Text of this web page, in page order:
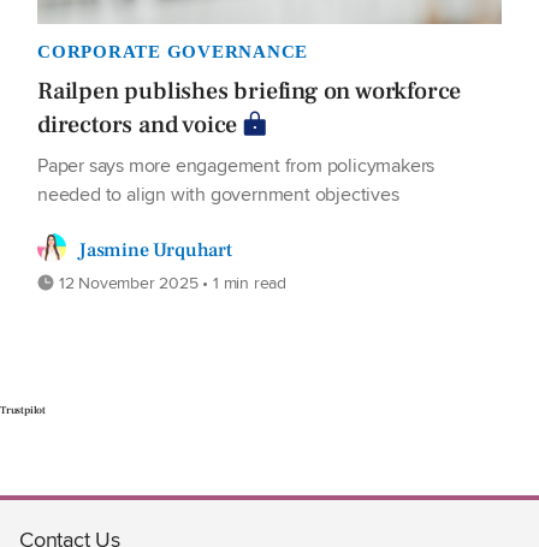
CORPORATE GOVERNANCE
Railpen publishes briefing on workforce
directors and voice
Paper says more engagement from policymakers
needed to align with government objectives
Jasmine Urquhart
12 November 2025 • 1 min read
Trustpilot
Contact Us